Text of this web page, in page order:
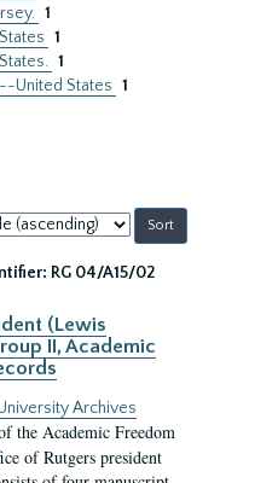
1
1
1
United States 1
RG 04/A15/02
(Lewis
II, Academic
Archives
the Academic Freedom
of Rutgers president